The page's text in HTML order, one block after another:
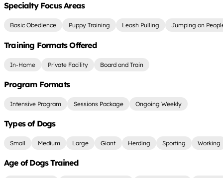
Specialty Focus Areas
Basic Obedience Puppy Training Leash Pulling Jumping on
Training Formats Offered
In-Home Private Facility Board and Train
Program Formats
Intensive Program Sessions Package Ongoing Weekly
Types of Dogs
Small Medium Large Giant Herding Sporting Working
Age of Dogs Trained